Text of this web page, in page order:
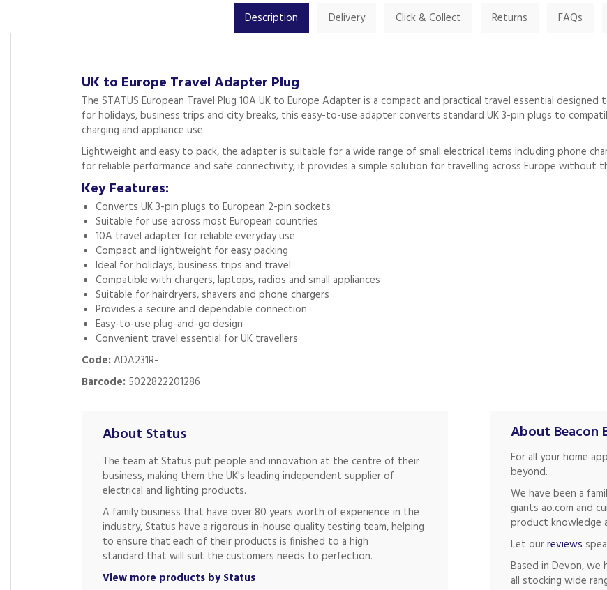
Description Delivery Click & Collect Returns FAQs
UK to Europe Travel Adapter Plug
The STATUS European Travel Plug 10A UK to Europe Adapter is a compact and practical travel essential
for holidays, business trips and city breaks, this easy-to-use adapter converts standard UK 3-pin plugs to
charging and appliance use.
Lightweight and easy to pack, the adapter is suitable for a wide range of small electrical items including phone
for reliable performance and safe connectivity, it provides a simple solution for travelling across Europe without
Key Features:
Converts UK 3-pin plugs to European 2-pin sockets
Suitable for use across most European countries
10A travel adapter for reliable everyday use
Compact and lightweight for easy packing
Ideal for holidays, business trips and travel
Compatible with chargers, laptops, radios and small appliances
Suitable for hairdryers, shavers and phone chargers
Provides a secure and dependable connection
Easy-to-use plug-and-go design
Convenient travel essential for UK travellers
Code:ADA231R-
Barcode: 5022822201286
About Status
The team at Status put people and innovation at the centre of their
business, making them the UK's leading independent supplier of
electrical and lighting products.
A family business that have over 80 years worth of experience in the
industry, Status have a rigorous in-house quality testing team, helping
to ensure that each of their products is finished to a high
standard that will suit the customers needs to perfection.
View more products by Status
About Beacon
For all your home
beyond.
We have been a
giants ao.com and
product knowledge
Let ourreviews
Based in Devon, we
all stocking wide